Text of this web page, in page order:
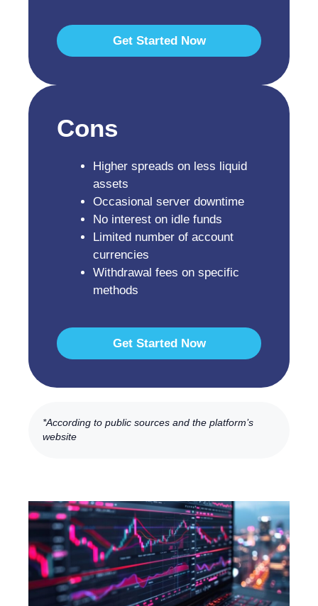
Get Started Now
Cons
Higher spreads on less liquid
assets
Occasional server downtime
No interest on idle funds
Limited number of account
currencies
Withdrawal fees on specific
methods
Get Started Now
*According to public sources and the platform’s
website